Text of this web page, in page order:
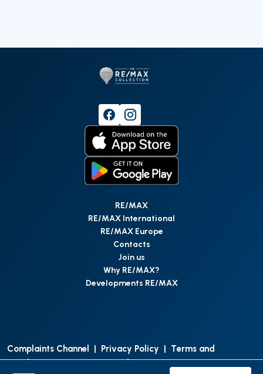
RE/MAX
RE/MAX International
RE/MAX Europe
Contacts
Join us
Why RE/MAX?
Developments RE/MAX
Complaints Channel | Privacy Policy | Terms and
Conditions | Access Personal Data | Data Protection